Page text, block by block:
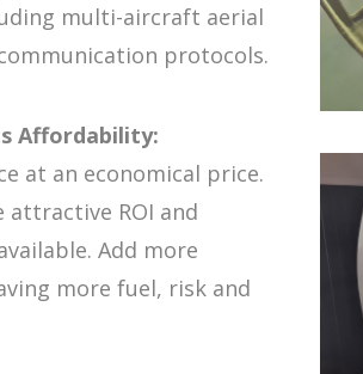
multi-aircraft aerial
protocols.
Affordability:
at an economical price.
attractive ROI and
Add more
more fuel, risk and